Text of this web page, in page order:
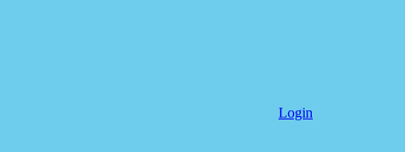
Login